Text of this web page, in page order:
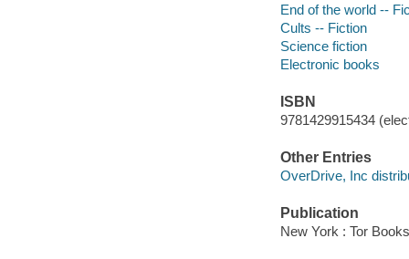
End of the world --
Cults -- Fiction
Science fiction
Electronic books
ISBN
9781429915434
Other Entries
OverDrive, Inc
Publication
New York : Tor